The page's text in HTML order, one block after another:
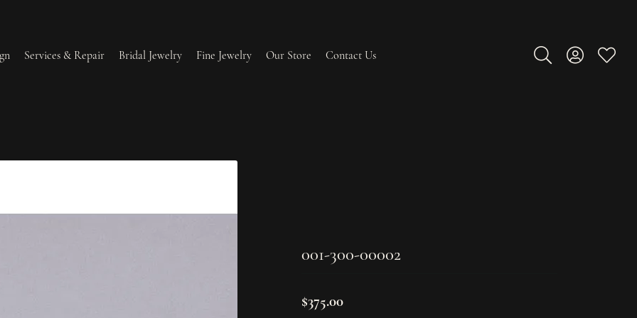
Services & Repair
Redesign & Restoration
& Bead Restringing Watch Battery Replacement
Bridal Jewelry Fine Jewelry Our Store Contact Us
Toggle Search Menu
Toggle My
001-300-00002
$375.00